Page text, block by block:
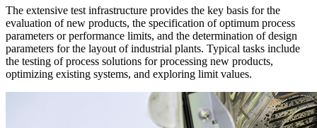
The extensive test infrastructure provides the key basis for the
evaluation of new products, the specification of optimum process
parameters or performance limits, and the determination of design
parameters for the layout of industrial plants. Typical tasks include
the testing of process solutions for processing new products,
optimizing existing systems, and exploring limit values.